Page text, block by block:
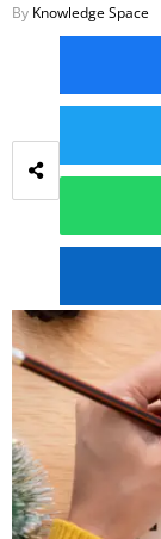
By Knowledge Space